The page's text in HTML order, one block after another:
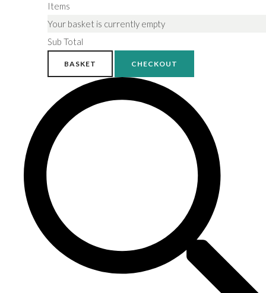
Items
Your basket is currently empty
Sub Total
BASKET CHECKOUT